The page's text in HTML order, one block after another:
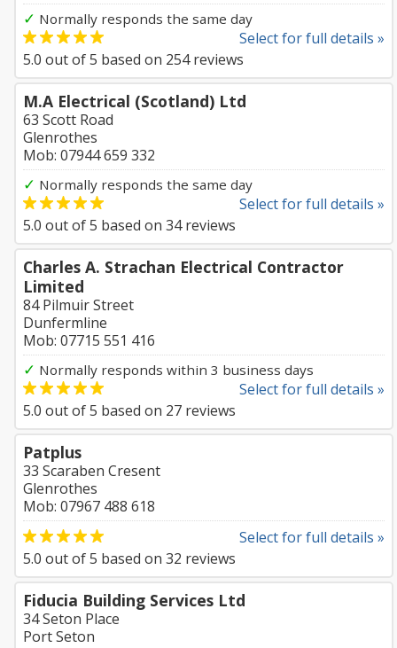
✓ Normally responds the same day
Select for full details »
5.0 out of5 based on 254reviews
M.A Electrical (Scotland) Ltd
63 Scott Road
Glenrothes
Mob: 07944 659 332
✓ Normally responds the same day
Select for full details »
5.0 out of5 based on 34reviews
Charles A. Strachan Electrical Contractor
Limited
84 Pilmuir Street
Dunfermline
Mob: 07715 551 416
✓ Normally responds within 3 business days
Select for full details »
5.0 out of5 based on 27 reviews
Patplus
33 Scaraben Cresent
Glenrothes
Mob: 07967 488 618
Select for full details »
5.0 out of5 based on 32 reviews
Fiducia Building Services Ltd
34 Seton Place
Port Seton